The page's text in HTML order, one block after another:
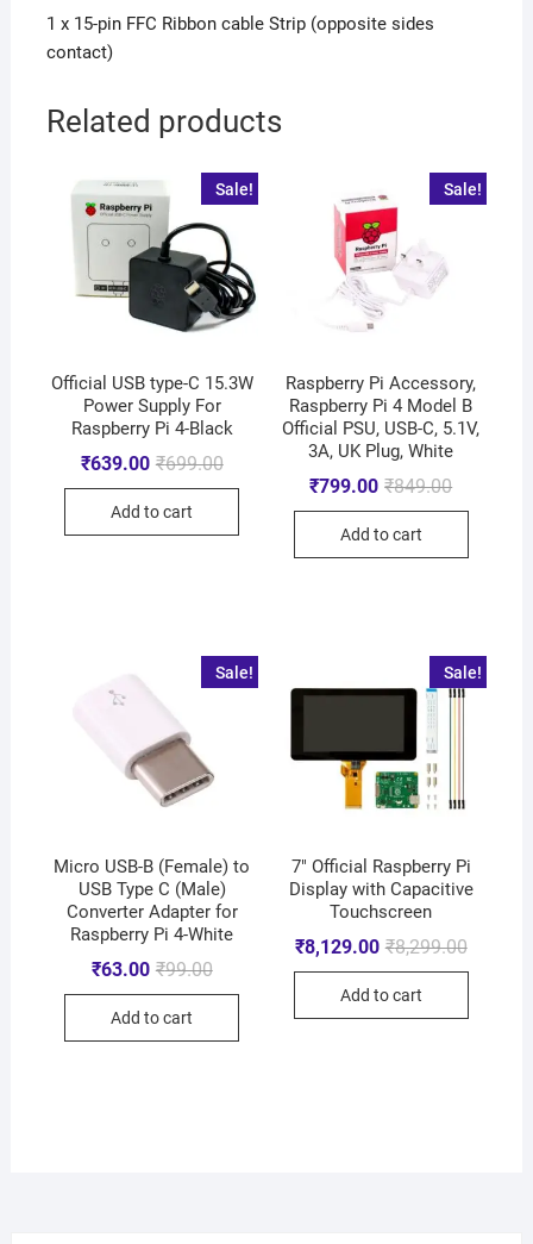
1 x 15-pin FFC Ribbon cable Strip (opposite sides
contact)
Related products
Sale!
Official USB type-C 15.3W
Power Supply For
Raspberry Pi 4-Black
₹699.00
₹639.00
Add to cart
Sale!
Raspberry Pi Accessory,
Raspberry Pi 4 Model B
Official PSU, USB-C, 5.1V,
3A, UK Plug, White
₹849.00
₹799.00
Add to cart
Sale!
Micro USB-B (Female) to
USB Type C (Male)
Converter Adapter for
Raspberry Pi 4-White
₹99.00
₹63.00
Add to cart
Sale!
7″ Official Raspberry Pi
Display with Capacitive
Touchscreen
₹8,299.00
₹8,129.00
Add to cart